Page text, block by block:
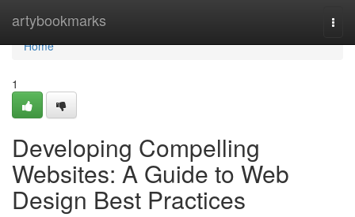
artybookmarks
Home
Home
1
Developing Compelling
Websites: A Guide to Web
Design Best Practices